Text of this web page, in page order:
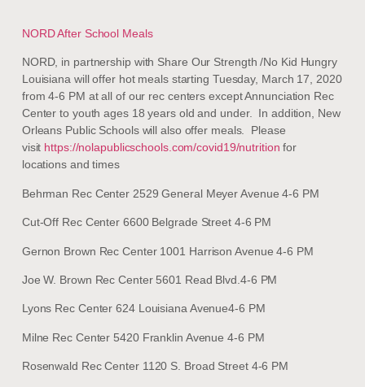
NORD After School Meals
NORD, in partnership with Share Our Strength /No Kid Hungry
Louisiana will offer hot meals starting Tuesday, March 17, 2020
from 4-6 PM at all of our rec centers except Annunciation Rec
Center to youth ages 18 years old and under. In addition, New
Orleans Public Schools will also offer meals. Please
visit https://nolapublicschools.com/covid19/nutrition for
locations and times
Behrman Rec Center 2529 General Meyer Avenue 4-6 PM
Cut-Off Rec Center 6600 Belgrade Street 4-6 PM
Gernon Brown Rec Center 1001 Harrison Avenue 4-6 PM
Joe W. Brown Rec Center 5601 Read Blvd.4-6 PM
Lyons Rec Center 624 Louisiana Avenue4-6 PM
Milne Rec Center 5420 Franklin Avenue 4-6 PM
Rosenwald Rec Center 1120 S. Broad Street 4-6 PM